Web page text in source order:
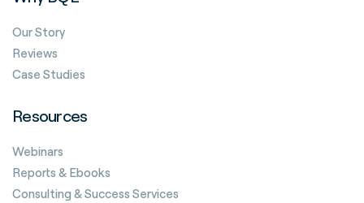
Our Story
Reviews
Case Studies
Resources
Webinars
Reports & Ebooks
Consulting & Success Services